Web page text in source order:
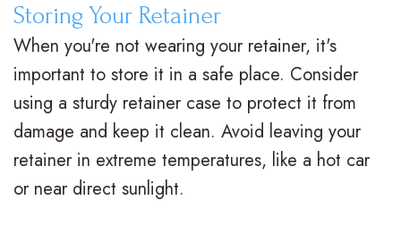
M
.
D
.
O
e
s
C
l
e
m
n
t
P
ff
c
e
F
Storing Your Retainer
When you're not wearing your retainer, it's
important to store it in a safe place. Consider
using a sturdy retainer case to protect it from
damage and keep it clean. Avoid leaving your
retainer in extreme temperatures, like a hot car
or near direct sunlight.